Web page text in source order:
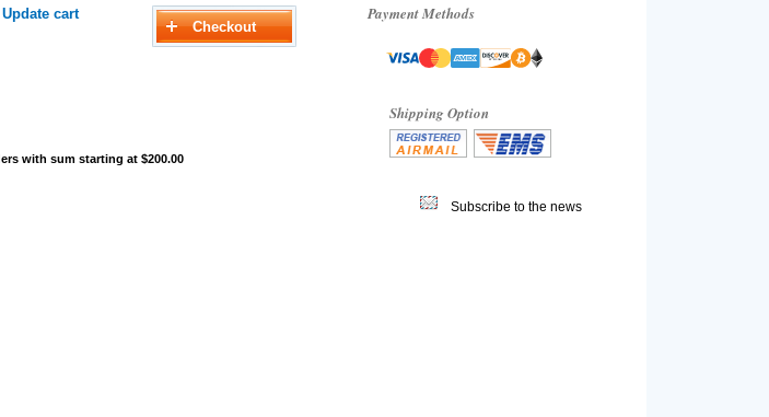
with sum starting at $200.00
Payment Methods
Shipping Option
Subscribe to the news